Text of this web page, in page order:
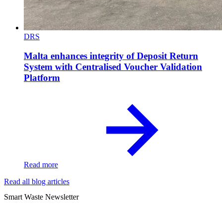
DRS
Malta enhances integrity of Deposit Return
System with Centralised Voucher Validation
Platform
Read more
Read all blog articles
Smart Waste Newsletter